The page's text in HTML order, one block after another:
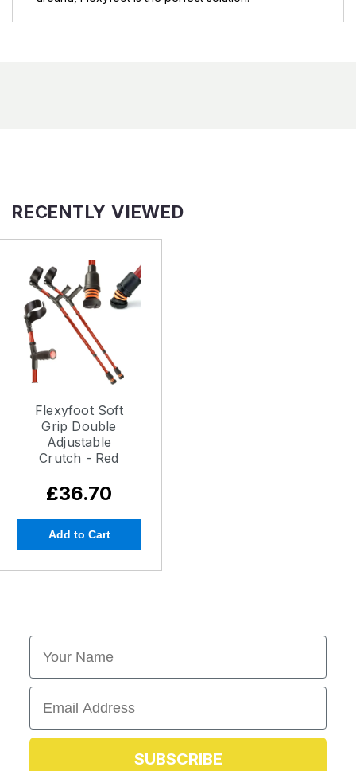
RECENTLY VIEWED
Flexyfoot Soft
Grip Double
Adjustable
Crutch - Red
£36.70
Add to Cart
First Name
Email
SUBSCRIBE